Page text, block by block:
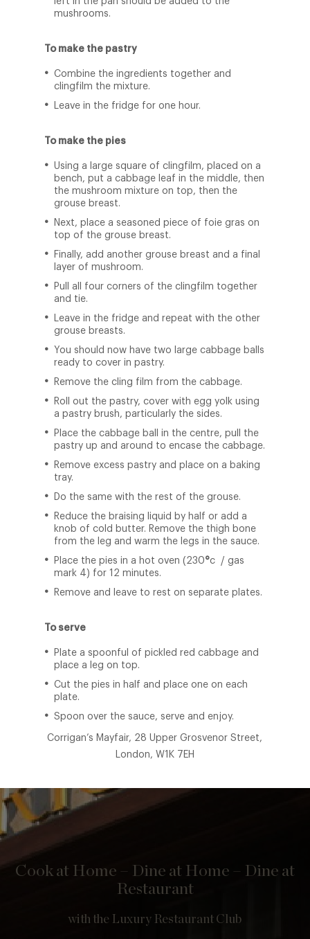
mushrooms.
To make the pastry
Combine the ingredients together and
clingfilm the mixture.
Leave in the fridge for one hour.
To make the pies
Using a large square of clingfilm, placed on a
bench, put a cabbage leaf in the middle, then
the mushroom mixture on top, then the
grouse breast.
Next, place a seasoned piece of foie gras on
top of the grouse breast.
Finally, add another grouse breast and a final
layer of mushroom.
Pull all four corners of the clingfilm together
and tie.
Leave in the fridge and repeat with the other
grouse breasts.
You should now have two large cabbage balls
ready to cover in pastry.
Remove the cling film from the cabbage.
Roll out the pastry, cover with egg yolk using
a pastry brush, particularly the sides.
Place the cabbage ball in the centre, pull the
pastry up and around to encase the cabbage.
Remove excess pastry and place on a baking
tray.
Do the same with the rest of the grouse.
Reduce the braising liquid by half or add a
knob of cold butter. Remove the thigh bone
from the leg and warm the legs in the sauce.
Place the pies in a hot oven (230°c / gas
mark 4) for 12 minutes.
Remove and leave to rest on separate plates.
To serve
Plate a spoonful of pickled red cabbage and
place a leg on top.
Cut the pies in half and place one on each
plate.
Spoon over the sauce, serve and enjoy.
Corrigan’s Mayfair, 28 Upper Grosvenor Street,
London, W1K 7EH
Cook at Home – Dine at Home – Dine at
Restaurant
with the Luxury Restaurant Club